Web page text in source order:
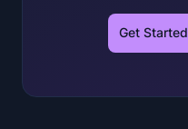
Get Started